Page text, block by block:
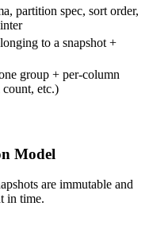
partition spec, sort order,
to a snapshot +
group + per-column
etc.)
Model
are immutable and
in time.